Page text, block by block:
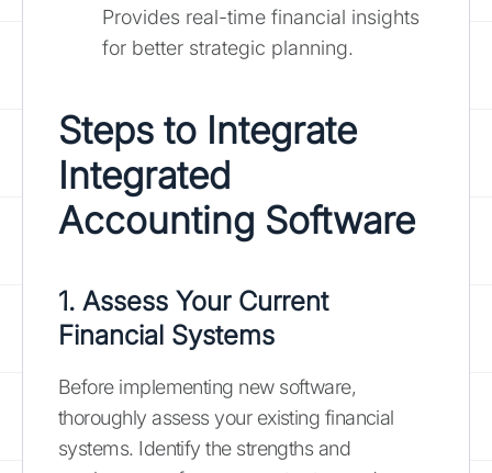
Provides real-time financial insights
for better strategic planning.
Steps to Integrate
Integrated
Accounting Software
1. Assess Your Current
Financial Systems
Before implementing new software,
thoroughly assess your existing financial
systems. Identify the strengths and